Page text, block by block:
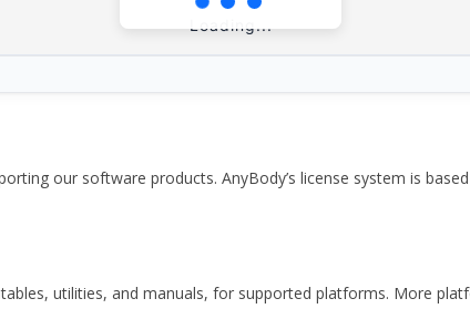
Loading...
our software products. AnyBody’s license system is
utilities, and manuals, for supported platforms. More